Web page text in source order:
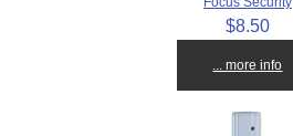
$8.50
... more info